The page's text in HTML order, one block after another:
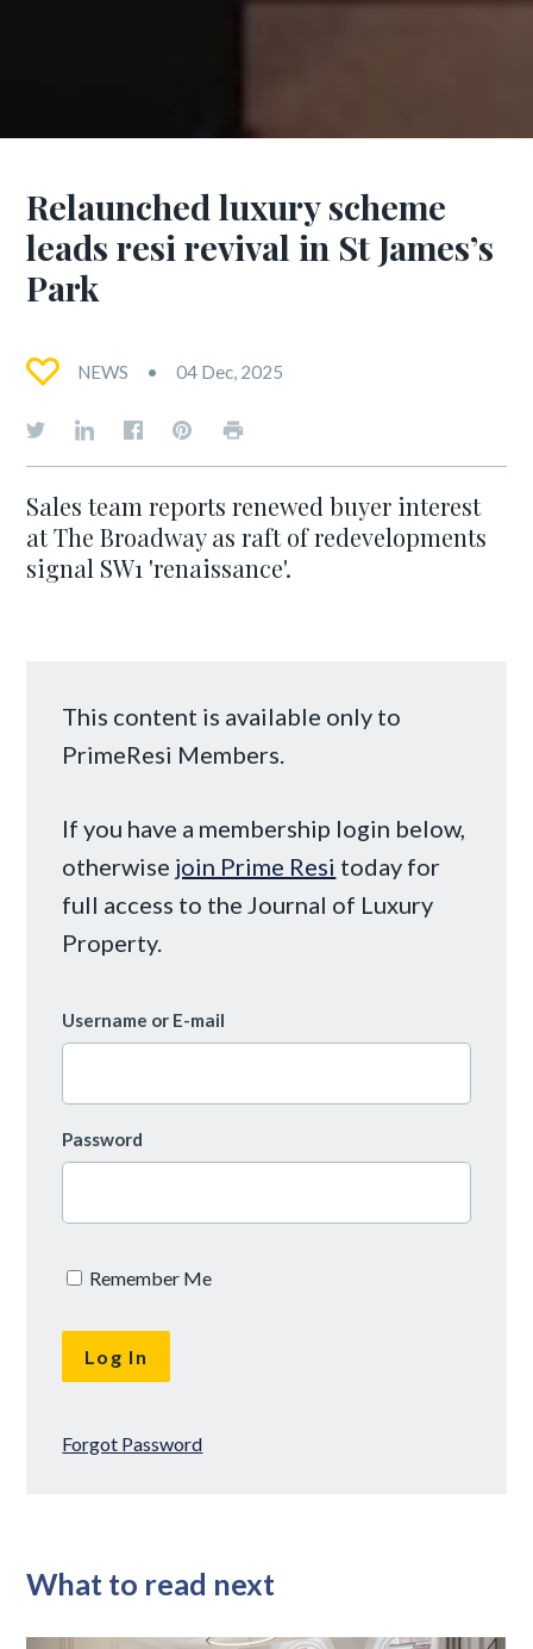
Relaunched luxury scheme
leads resi revival in St James’s
Park
NEWS 04 Dec, 2025
Sales team reports renewed buyer interest
at The Broadway as raft of redevelopments
signal SW1 'renaissance'.
This content is available only to
PrimeResi Members.
If you have a membership login below,
otherwise join Prime Resi today for
full access to the Journal of Luxury
Property.
Username or E-mail
Password
Remember Me
Forgot Password
What to read next